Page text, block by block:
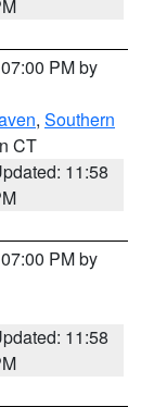
PM by
, Southern
CT
11:58
PM by
11:58